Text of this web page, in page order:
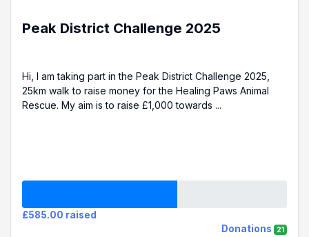
Peak District Challenge 2025
Hi, I am taking part in the Peak District Challenge 2025,
25km walk to raise money for the Healing Paws Animal
Rescue. My aim is to raise £1,000 towards ...
£585.00 raised
Donations
21